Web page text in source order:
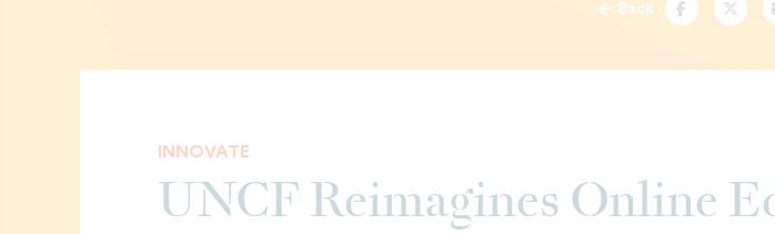
Back Facebook
INNOVATE
UNCF Reimagines Online